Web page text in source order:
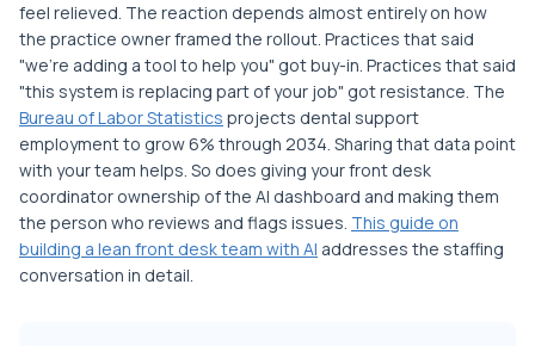
feel relieved. The reaction depends almost entirely on how
the practice owner framed the rollout. Practices that said
"we're adding a tool to help you" got buy-in. Practices that said
"this system is replacing part of your job" got resistance. The
Bureau of Labor Statistics projects dental support
employment to grow 6% through 2034. Sharing that data point
with your team helps. So does giving your front desk
coordinator ownership of the AI dashboard and making them
the person who reviews and flags issues. This guide on
building a lean front desk team with AI addresses the staffing
conversation in detail.